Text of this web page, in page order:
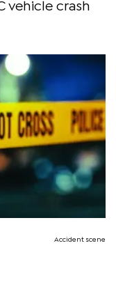
vehicle crash
Accident scene